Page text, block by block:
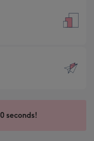
seconds!